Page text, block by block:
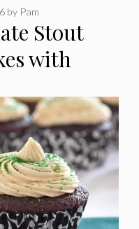
Stout
with
by Pam